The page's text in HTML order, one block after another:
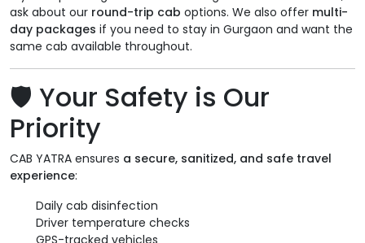
ask about our round-trip cab options. We also offer multi-
day packages if you need to stay in Gurgaon and want the
same cab available throughout.
🛡️ Your Safety is Our
Priority
CAB YATRA ensures a secure, sanitized, and safe travel
experience:
Daily cab disinfection
Driver temperature checks
GPS-tracked vehicles